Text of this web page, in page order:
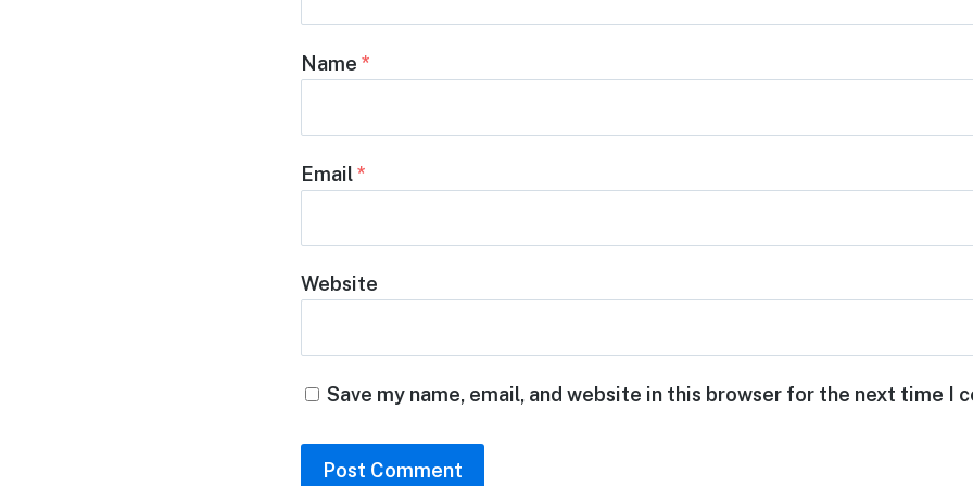
Name *
Email*
Website
Save my name, email, and website in this browser for the next time I